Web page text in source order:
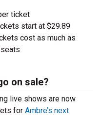
ticket
start at $29.89
cost as much as
on sale?
live shows are now
for Ambre’s next